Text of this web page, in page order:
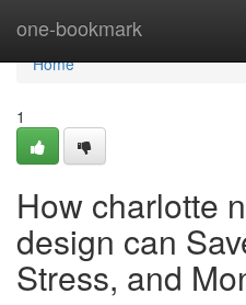
one-bookmark
Home
Home
1
How charlotte
design can
Stress, and